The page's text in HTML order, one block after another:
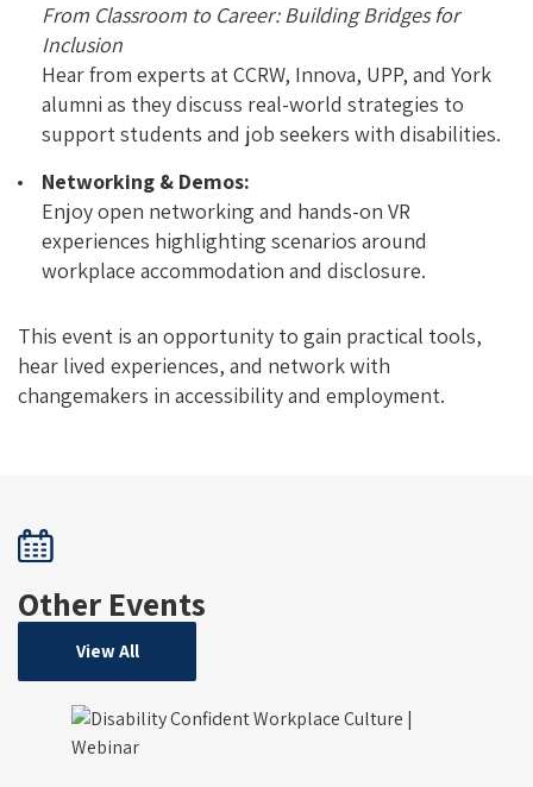
From Classroom to Career: Building Bridges for
Inclusion
Hear from experts at CCRW, Innova, UPP, and York
alumni as they discuss real-world strategies to
support students and job seekers with disabilities.
Networking & Demos:
Enjoy open networking and hands-on VR
experiences highlighting scenarios around
workplace accommodation and disclosure.
This event is an opportunity to gain practical tools,
hear lived experiences, and network with
changemakers in accessibility and employment.
Other Events
View All